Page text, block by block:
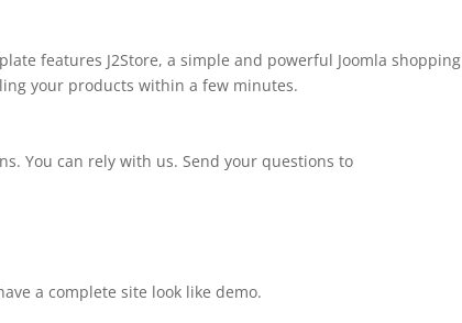
features J2Store, a simple and powerful Joomla shopping
your products within a few minutes.
You can rely with us. Send your questions to
a complete site look like demo.